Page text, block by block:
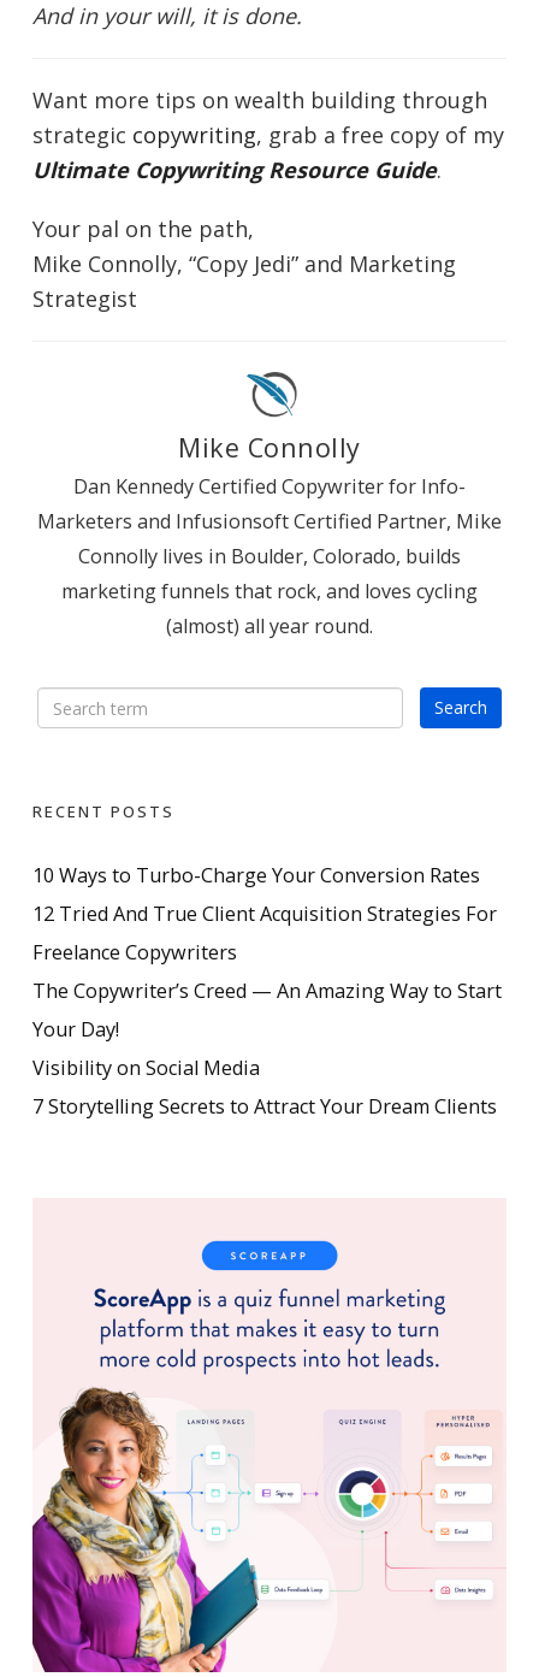
And in your will, it is done.
Want more tips on wealth building through
strategic copywriting, grab a free copy of my
Ultimate Copywriting Resource Guide.
Your pal on the path,
Mike Connolly, “Copy Jedi” and Marketing
Strategist
Mike Connolly
Dan Kennedy Certified Copywriter for Info-
Marketers and Infusionsoft Certified Partner, Mike
Connolly lives in Boulder, Colorado, builds
marketing funnels that rock, and loves cycling
(almost) all year round.
RECENT POSTS
10 Ways to Turbo-Charge Your Conversion Rates
12 Tried And True Client Acquisition Strategies For
Freelance Copywriters
The Copywriter’s Creed — An Amazing Way to Start
Your Day!
Visibility on Social Media
7 Storytelling Secrets to Attract Your Dream Clients